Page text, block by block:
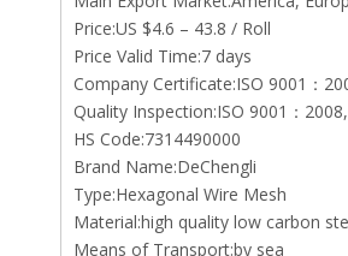
Price:US $4.6 – 43.8 / Roll
Price Valid Time:7 days
Company Certificate:ISO 9001：
Quality Inspection:ISO 9001：
HS Code:7314490000
Brand Name:DeChengli
Type:Hexagonal Wire Mesh
Material:high quality low carbon
Means of Transport:by sea